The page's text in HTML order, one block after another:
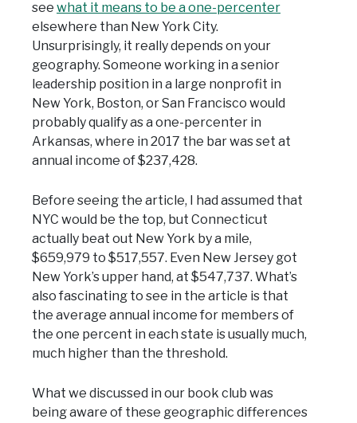
see what it means to be a one-percenter
elsewhere than New York City.
Unsurprisingly, it really depends on your
geography. Someone working in a senior
leadership position in a large nonprofit in
New York, Boston, or San Francisco would
probably qualify as a one-percenter in
Arkansas, where in 2017 the bar was set at
annual income of $237,428.
Before seeing the article, I had assumed that
NYC would be the top, but Connecticut
actually beat out New York by a mile,
$659,979 to $517,557. Even New Jersey got
New York’s upper hand, at $547,737. What’s
also fascinating to see in the article is that
the average annual income for members of
the one percent in each state is usually much,
much higher than the threshold.
What we discussed in our book club was
being aware of these geographic differences